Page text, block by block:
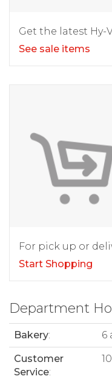
Get the latest Hy-
See sale items
For pick up or
Start Shopping
Department
Bakery: 6
Customer
Service: